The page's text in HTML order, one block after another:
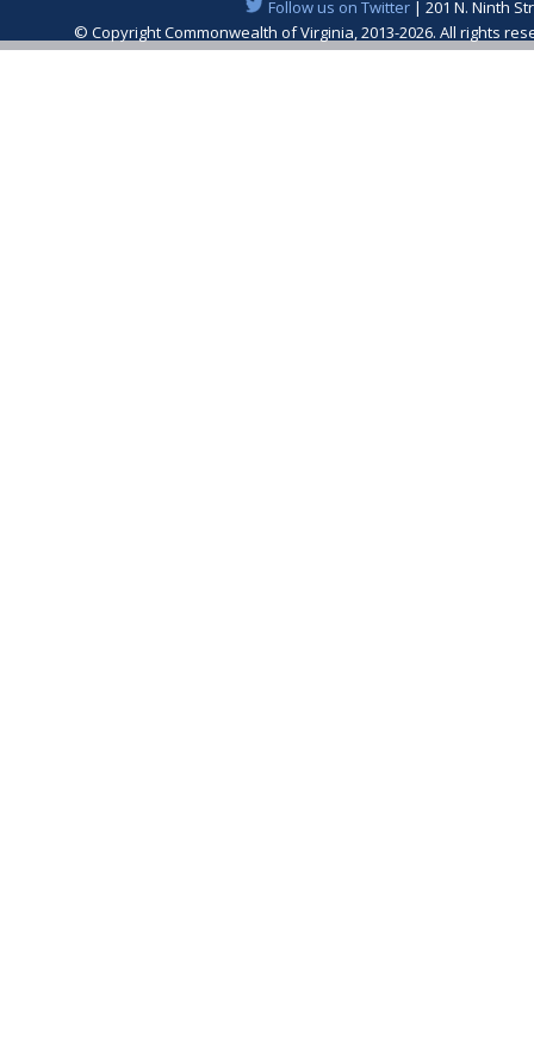
Follow us on Twitter| 201 N. Ninth
© Copyright Commonwealth of Virginia, 2013-2026. All rights